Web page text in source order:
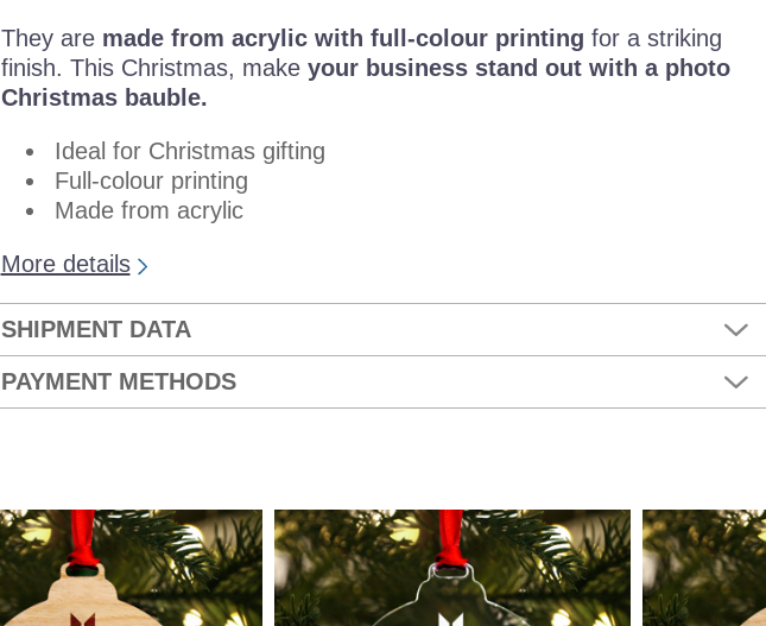
They are made from acrylic with full-colour printing for a striking
finish. This Christmas, make your business stand out with a photo
Christmas bauble.
Ideal for Christmas gifting
Full-colour printing
Made from acrylic
More details
SHIPMENT DATA
PAYMENT METHODS